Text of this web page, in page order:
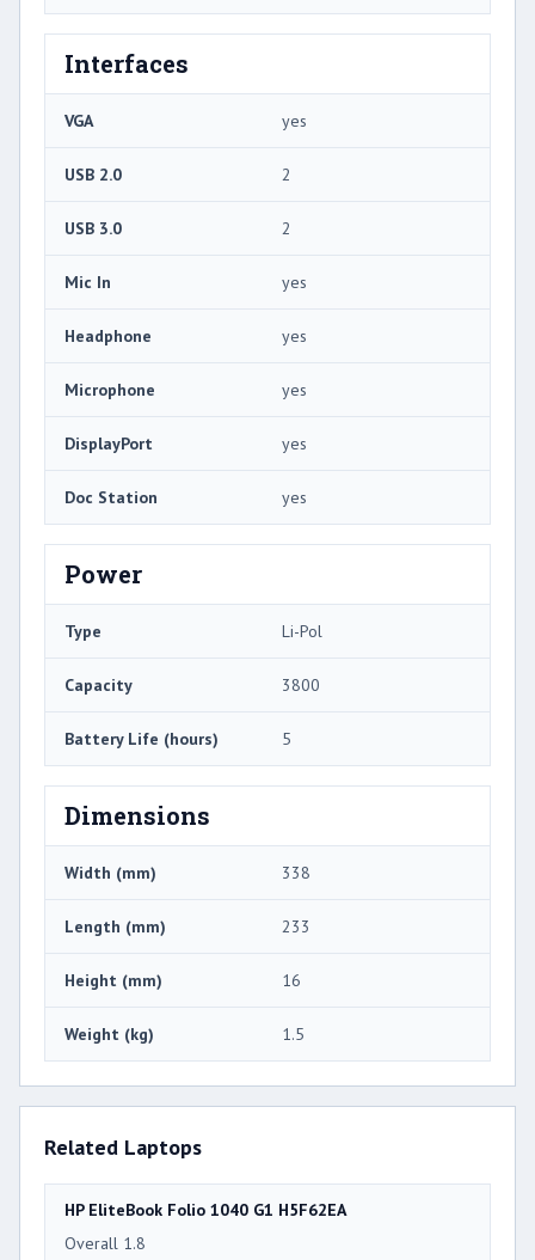
Interfaces
VGA yes
USB 2.0 2
USB 3.0 2
Mic In yes
Headphone yes
Microphone yes
DisplayPort yes
Doc Station yes
Power
Type Li-Pol
Capacity 3800
Battery Life (hours) 5
Dimensions
Width (mm) 338
Length (mm) 233
Height (mm) 16
Weight (kg) 1.5
Related Laptops
HP EliteBook Folio 1040 G1 H5F62EA
Overall 1.8